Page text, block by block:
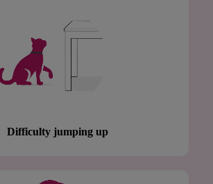
Difficulty jumping up